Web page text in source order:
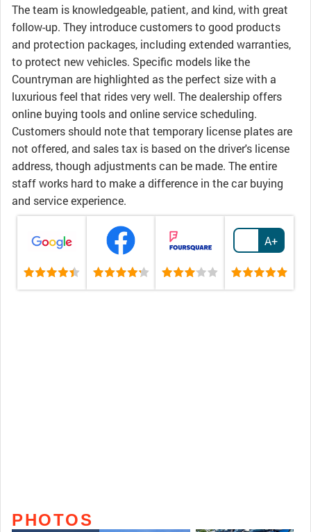
The team is knowledgeable, patient, and kind, with great
follow-up. They introduce customers to good products
and protection packages, including extended warranties,
to protect new vehicles. Specific models like the
Countryman are highlighted as the perfect size with a
luxurious feel that rides very well. The dealership offers
online buying tools and online service scheduling.
Customers should note that temporary license plates are
not offered, and sales tax is based on the driver's license
address, though adjustments can be made. The entire
staff works hard to make a difference in the car buying
and service experience.
A+
PHOTOS